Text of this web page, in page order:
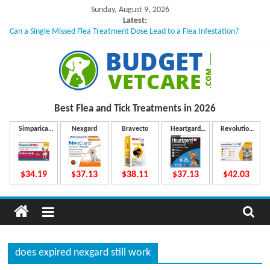
content
Sunday, August 9, 2026
Latest:
Can a Single Missed Flea Treatment Dose Lead to a Flea Infestation?
What to Do If Your Dog Vomits After Taking Treatment?
NexGard Chewables – How Do They Work Inside Your Dog’s Body?
How to Safely Calculate Bravecto Dosing for Growing Large-breed Puppies
u
d
g
e
Best Flea and Tick Treatments in 2026
Simparica
$34.19
Nexgard
$37.13
Bravecto
$38.11
Heartgard
Plus
$37.13
Revolution
$42.03
does expired nexgard still work